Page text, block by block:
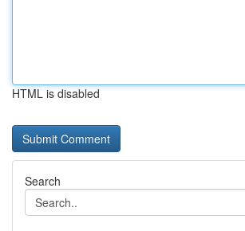
HTML is disabled
Search